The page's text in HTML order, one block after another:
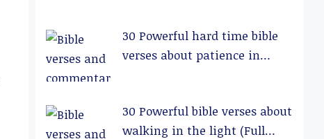
30 Powerful hard time bible
verses about patience in
30 Powerful bible verses about
walking in the light (Full